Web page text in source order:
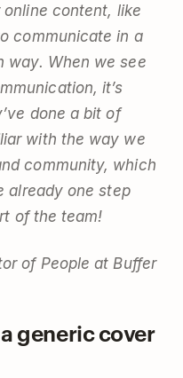
content, like
communicate in a
way. When we see
it’s
done a bit of
with the way we
community, which
already one step
of the team!
of People at Buffer
generic cover